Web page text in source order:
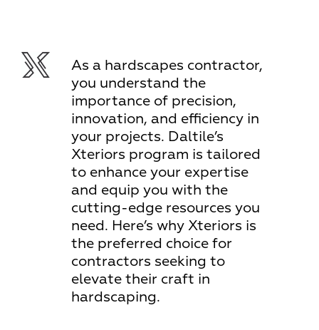
As a hardscapes contractor,
you understand the
importance of precision,
innovation, and efficiency in
your projects. Daltile’s
Xteriors program is tailored
to enhance your expertise
and equip you with the
cutting-edge resources you
need. Here’s why Xteriors is
the preferred choice for
contractors seeking to
elevate their craft in
hardscaping.